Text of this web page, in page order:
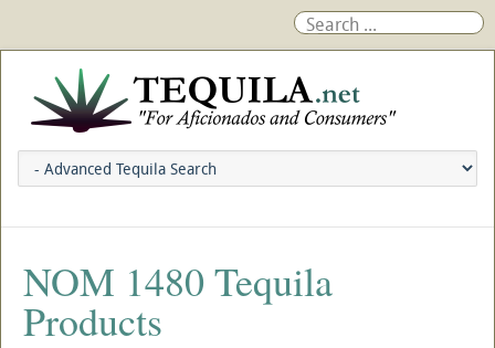
NOM 1480 Tequila
Products